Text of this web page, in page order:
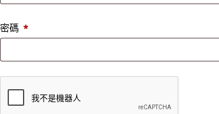
密碼 *